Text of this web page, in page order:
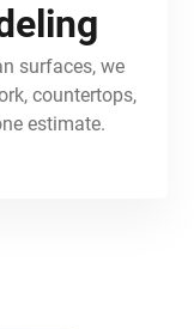
surfaces, we
countertops,
estimate.